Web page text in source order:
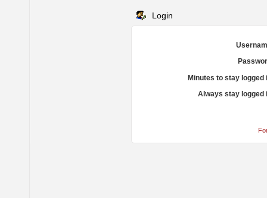
Login
Minutes to stay logged
Always stay logged